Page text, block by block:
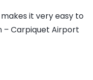
it very easy to
– Carpiquet Airport